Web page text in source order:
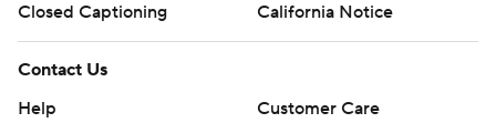
Closed Captioning
California Notice
Contact Us
Help
Customer Care